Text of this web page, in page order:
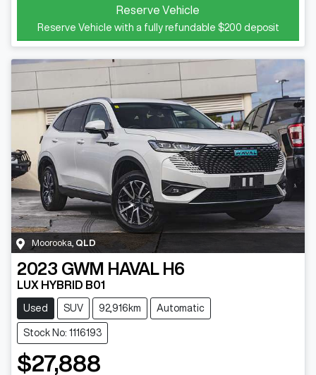
Reserve Vehicle
Reserve Vehicle with a fully refundable $200 deposit
Moorooka QLD
2023 GWM HAVAL H6
LUX HYBRID B01
Used SUV 92,916km Automatic
Stock No: 1116193
$27,888